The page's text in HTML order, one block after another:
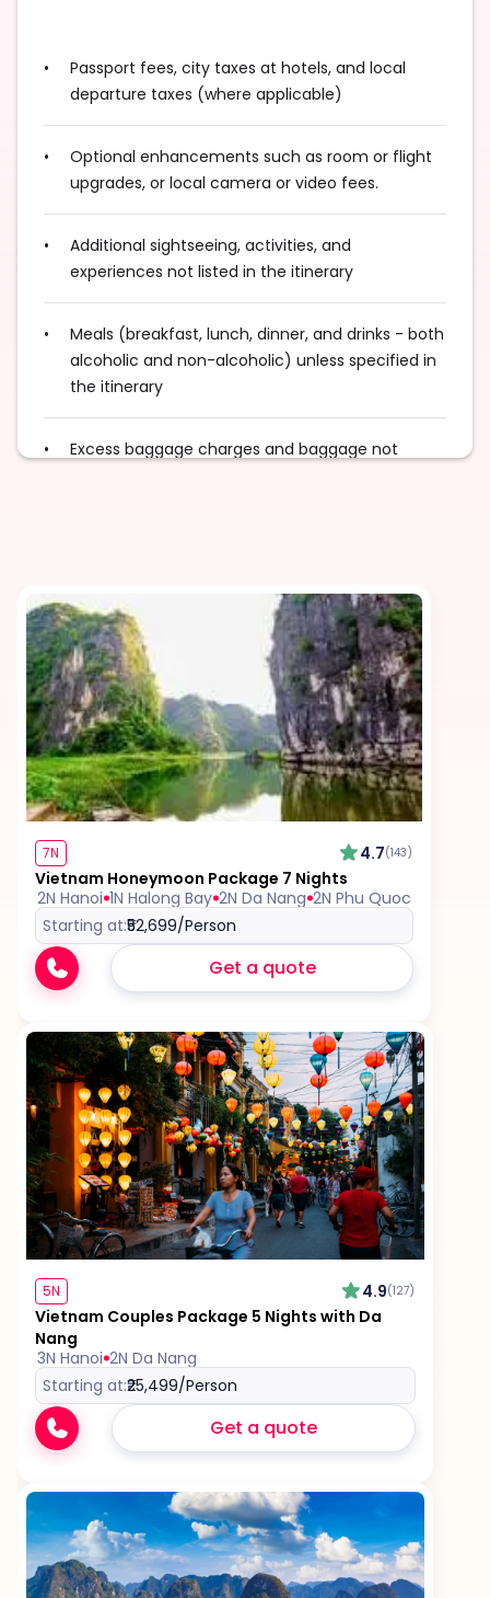
Passport fees, city taxes at hotels, and local
departure taxes (where applicable)
Optional enhancements such as room or flight
upgrades, or local camera or video fees.
Additional sightseeing, activities, and
experiences not listed in the itinerary
Meals (breakfast, lunch, dinner, and drinks - both
alcoholic and non-alcoholic) unless specified in
the itinerary
Excess baggage charges and baggage not
Any visa required unless mentioned as an
inclusion
Travel Insurance, unless mentioned explicitly in
the itinerary
7N 4.7(143)
Vietnam Honeymoon Package 7 Nights
2N Hanoi 1N Halong Bay 2N Da Nang 2N Phu Quoc
Starting at:₹52,699/Person
Get a quote
5N 4.9(127)
Vietnam Couples Package 5 Nights with Da
Nang
3N Hanoi 2N Da Nang
Starting at:₹25,499/Person
Get a quote